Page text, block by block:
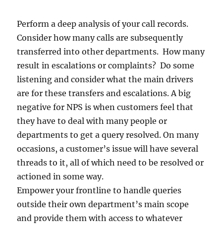
Perform a deep analysis of your call records.
Consider how many calls are subsequently
transferred into other departments. How many
result in escalations or complaints? Do some
listening and consider what the main drivers
are for these transfers and escalations. A big
negative for NPS is when customers feel that
they have to deal with many people or
departments to get a query resolved. On many
occasions, a customer’s issue will have several
threads to it, all of which need to be resolved or
actioned in some way.
Empower your frontline to handle queries
outside their own department’s main scope
and provide them with access to whatever